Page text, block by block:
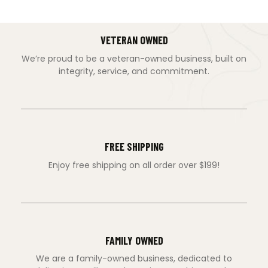
VETERAN OWNED
We’re proud to be a veteran-owned business, built on
integrity, service, and commitment.
FREE SHIPPING
Enjoy free shipping on all order over $199!
FAMILY OWNED
We are a family-owned business, dedicated to